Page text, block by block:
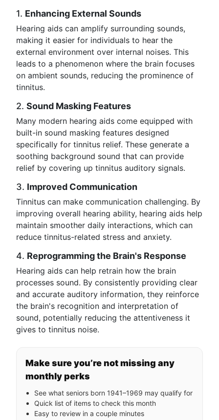
1. Enhancing External Sounds
Hearing aids can amplify surrounding sounds,
making it easier for individuals to hear the
external environment over internal noises. This
leads to a phenomenon where the brain focuses
on ambient sounds, reducing the prominence of
tinnitus.
2. Sound Masking Features
Many modern hearing aids come equipped with
built-in sound masking features designed
specifically for tinnitus relief. These generate a
soothing background sound that can provide
relief by covering up tinnitus auditory signals.
3. Improved Communication
Tinnitus can make communication challenging. By
improving overall hearing ability, hearing aids help
maintain smoother daily interactions, which can
reduce tinnitus-related stress and anxiety.
4. Reprogramming the Brain's Response
Hearing aids can help retrain how the brain
processes sound. By consistently providing clear
and accurate auditory information, they reinforce
the brain's recognition and interpretation of
sound, potentially reducing the attentiveness it
gives to tinnitus noise.
Make sure you’re not missing any
monthly perks
See what seniors born 1941–1969 may qualify for
Quick list of items to check this month
Easy to review in a couple minutes